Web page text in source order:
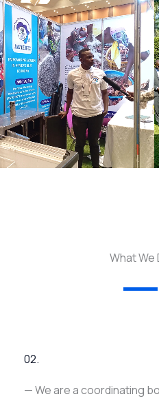
What We
02.
— We are a coordinating